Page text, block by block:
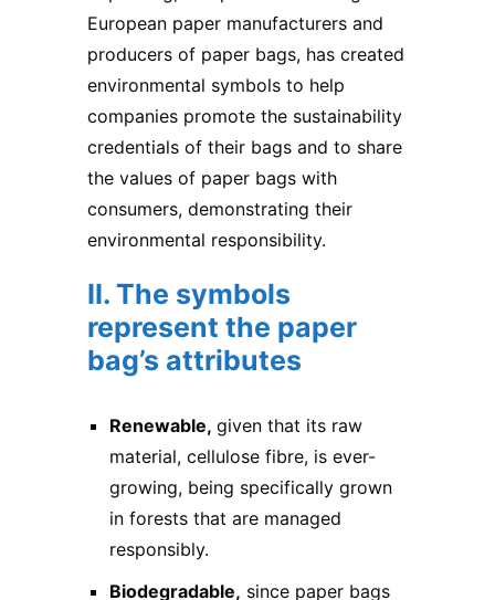
European paper manufacturers and
producers of paper bags, has created
environmental symbols to help
companies promote the sustainability
credentials of their bags and to share
the values of paper bags with
consumers, demonstrating their
environmental responsibility.
II. The symbols
represent the paper
bag’s attributes
Renewable, given that its raw
material, cellulose fibre, is ever-
growing, being specifically grown
in forests that are managed
responsibly.
Biodegradable, since paper bags